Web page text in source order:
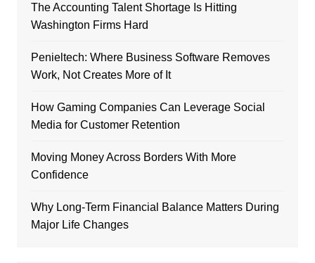
The Accounting Talent Shortage Is Hitting
Washington Firms Hard
Penieltech: Where Business Software Removes
Work, Not Creates More of It
How Gaming Companies Can Leverage Social
Media for Customer Retention
Moving Money Across Borders With More
Confidence
Why Long-Term Financial Balance Matters During
Major Life Changes